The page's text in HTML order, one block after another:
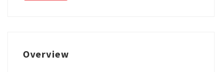
Overview